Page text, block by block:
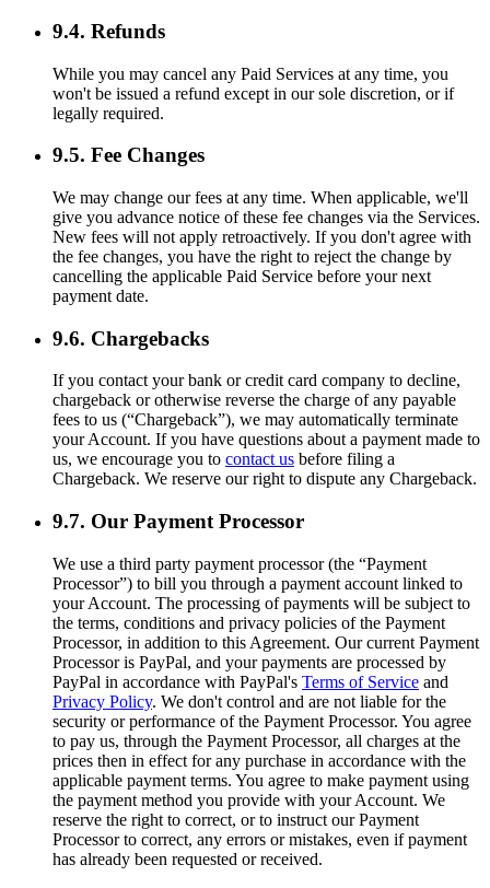
9.4. Refunds
While you may cancel any Paid Services at any time, you
won't be issued a refund except in our sole discretion, or if
legally required.
9.5. Fee Changes
We may change our fees at any time. When applicable, we'll
give you advance notice of these fee changes via the Services.
New fees will not apply retroactively. If you don't agree with
the fee changes, you have the right to reject the change by
cancelling the applicable Paid Service before your next
payment date.
9.6. Chargebacks
If you contact your bank or credit card company to decline,
chargeback or otherwise reverse the charge of any payable
fees to us (“Chargeback”), we may automatically terminate
your Account. If you have questions about a payment made to
us, we encourage you to contact us before filing a
Chargeback. We reserve our right to dispute any Chargeback.
9.7. Our Payment Processor
We use a third party payment processor (the “Payment
Processor”) to bill you through a payment account linked to
your Account. The processing of payments will be subject to
the terms, conditions and privacy policies of the Payment
Processor, in addition to this Agreement. Our current Payment
Processor is PayPal, and your payments are processed by
PayPal in accordance with PayPal's Terms of Service and
Privacy Policy. We don't control and are not liable for the
security or performance of the Payment Processor. You agree
to pay us, through the Payment Processor, all charges at the
prices then in effect for any purchase in accordance with the
applicable payment terms. You agree to make payment using
the payment method you provide with your Account. We
reserve the right to correct, or to instruct our Payment
Processor to correct, any errors or mistakes, even if payment
has already been requested or received.